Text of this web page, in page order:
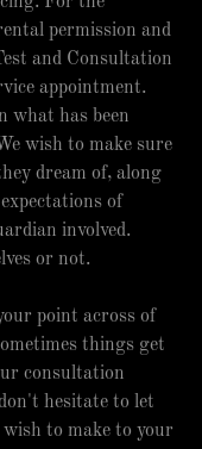
permission and
and Consultation
appointment.
what has been
wish to make sure
dream of, along
of
involved.
or not.
point across of
things get
consultation
hesitate to let
to make to your